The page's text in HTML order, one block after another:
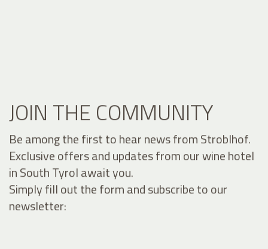
JOIN THE COMMUNITY
Be among the first to hear news from Stroblhof.
Exclusive offers and updates from our wine hotel
in South Tyrol await you.
Simply fill out the form and subscribe to our
newsletter: